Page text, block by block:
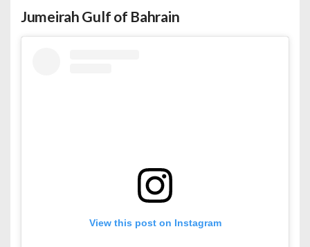
Jumeirah Gulf of Bahrain
View this post on Instagram